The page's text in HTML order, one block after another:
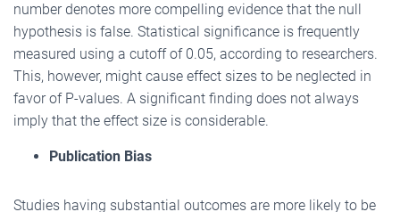
number denotes more compelling evidence that the null
hypothesis is false. Statistical significance is frequently
measured using a cutoff of 0.05, according to researchers.
This, however, might cause effect sizes to be neglected in
favor of P-values. A significant finding does not always
imply that the effect size is considerable.
Publication Bias
Studies having substantial outcomes are more likely to be